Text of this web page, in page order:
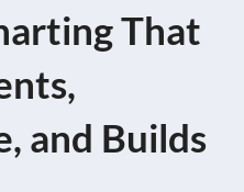
That
and Builds